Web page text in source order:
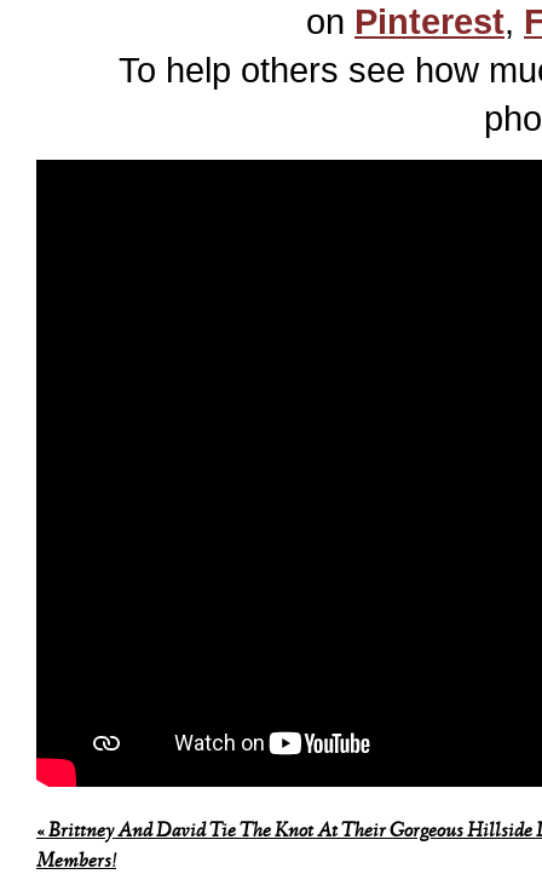
on Pinterest,
To help others see how
«Brittney And David Tie The Knot At Their Gorgeous
Members!